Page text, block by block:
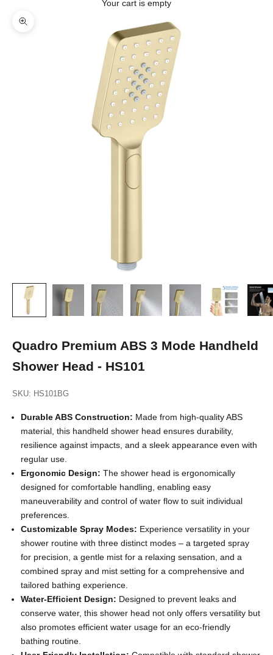
Your cart is empty
Zoom picture
Quadro Premium ABS 3 Mode Handheld
Shower Head - HS101
SKU: HS101BG
Durable ABS Construction: Made from high-quality ABS
material, this handheld shower head ensures durability,
resilience against impacts, and a sleek appearance even with
regular use.
Ergonomic Design: The shower head is ergonomically
designed for comfortable handling, enabling easy
maneuverability and control of water flow to suit individual
preferences.
Customizable Spray Modes: Experience versatility in your
shower routine with three distinct modes – a targeted spray
for precision, a gentle mist for a relaxing sensation, and a
combined spray and mist setting for a comprehensive and
tailored bathing experience.
Water-Efficient Design: Designed to prevent leaks and
conserve water, this shower head not only offers versatility but
also promotes efficient water usage for an eco-friendly
bathing routine.